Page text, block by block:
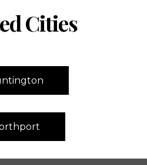
Cities